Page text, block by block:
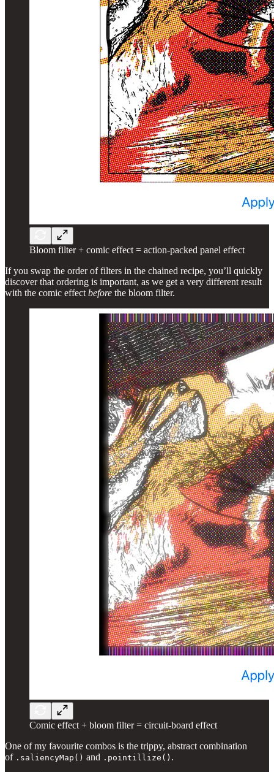
Bloom filter + comic effect = action-packed panel effect
If you swap the order of filters in the chained recipe, you’ll quickly
discover that ordering is important, as we get a very different result
with the comic effect before the bloom filter.
Comic effect + bloom filter = circuit-board effect
One of my favourite combos is the trippy, abstract combination
of .saliencyMap() and .pointillize() .